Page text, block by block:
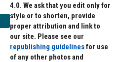
4.0. We ask that you edit only for
style or to shorten, provide
proper attribution and link to
our site. Please see our
republishing guidelinesfor use
of any other photos and